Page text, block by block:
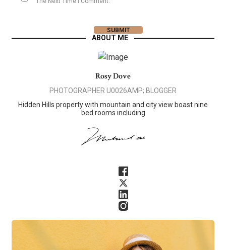
ABOUT ME
Rosy Dove
PHOTOGRAPHER U0026AMP; BLOGGER
Hidden Hills property with mountain and city view boast nine
bed rooms including